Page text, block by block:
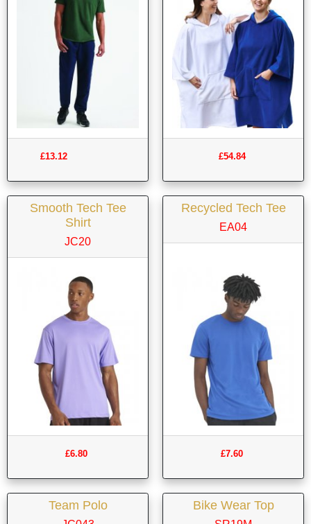
£13.12 £54.84
Smooth Tech Tee
Shirt
JC20
£6.80
Recycled Tech Tee
EA04
£7.60
Team Polo Bike Wear Top